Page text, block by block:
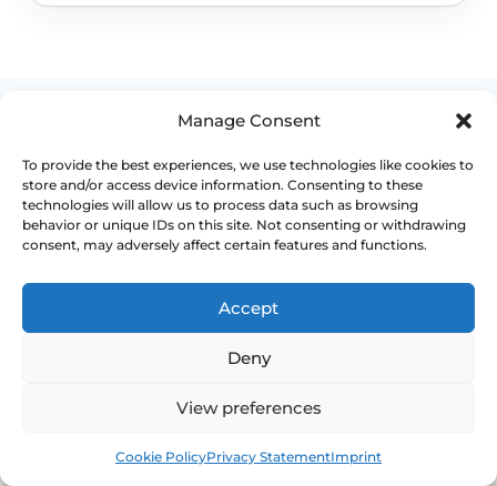
Manage Consent
To provide the best experiences, we use technologies like cookies to
store and/or access device information. Consenting to these
technologies will allow us to process data such as browsing
behavior or unique IDs on this site. Not consenting or withdrawing
consent, may adversely affect certain features and functions.
Accept
Deny
View preferences
Cookie PolicyPrivacy StatementImprint
WHEN TO ESCALATE
Signs Demanding
Immediate Clinical
Evaluation
Pelvic organ prolapse is often manageable,
symptoms, stage, compartment involved and